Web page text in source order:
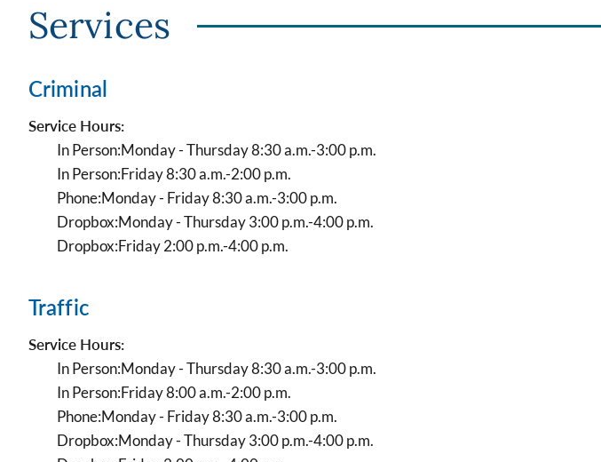
Services
Criminal
Service Hours:
In Person:Monday - Thursday 8:30 a.m.-3:00 p.m.
In Person:Friday 8:30 a.m.-2:00 p.m.
Phone:Monday - Friday 8:30 a.m.-3:00 p.m.
Dropbox:Monday - Thursday 3:00 p.m.-4:00 p.m.
Dropbox:Friday 2:00 p.m.-4:00 p.m.
Traffic
Service Hours:
In Person:Monday - Thursday 8:30 a.m.-3:00 p.m.
In Person:Friday 8:00 a.m.-2:00 p.m.
Phone:Monday - Friday 8:30 a.m.-3:00 p.m.
Dropbox:Monday - Thursday 3:00 p.m.-4:00 p.m.